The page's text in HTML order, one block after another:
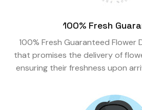
100% Fresh
100% Fresh Guaranteed Flower
that promises the delivery of
ensuring their freshness upon